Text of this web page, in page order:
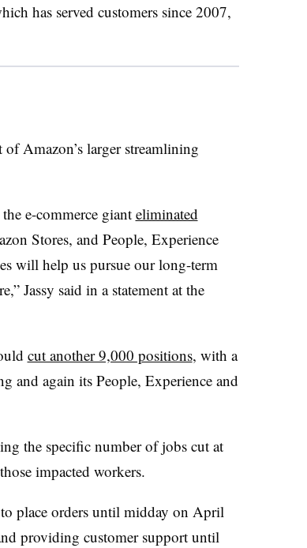
has served customers since 2007,
Amazon’s larger streamlining
e-commerce giant eliminated
Stores, and People, Experience
will help us pursue our long-term
Jassy said in a statement at the
cut another 9,000 positions, with a
and again its People, Experience and
the specific number of jobs cut at
impacted workers.
place orders until midday on April
providing customer support until